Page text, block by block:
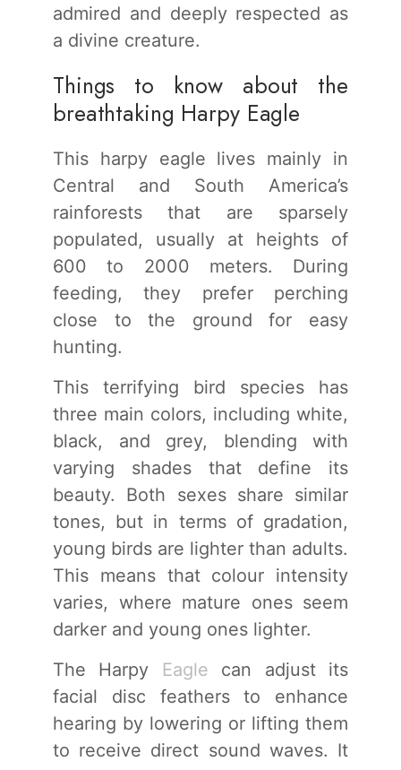
admired and deeply respected as
a divine creature.
Things to know about the
breathtaking Harpy Eagle
This harpy eagle lives mainly in
Central and South America’s
rainforests that are sparsely
populated, usually at heights of
600 to 2000 meters. During
feeding, they prefer perching
close to the ground for easy
hunting.
This terrifying bird species has
three main colors, including white,
black, and grey, blending with
varying shades that define its
beauty. Both sexes share similar
tones, but in terms of gradation,
young birds are lighter than adults.
This means that colour intensity
varies, where mature ones seem
darker and young ones lighter.
The Harpy Eagle can adjust its
facial disc feathers to enhance
hearing by lowering or lifting them
to receive direct sound waves. It